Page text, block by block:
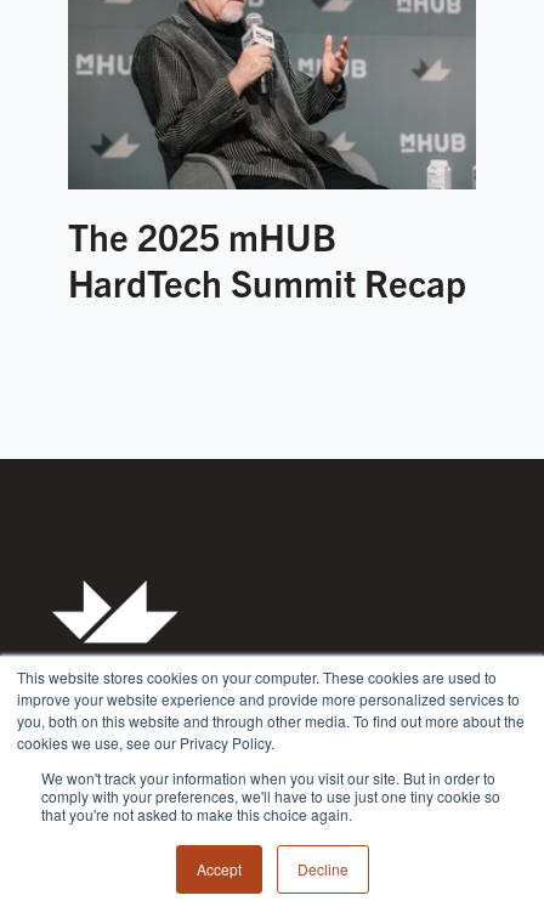
This website stores cookies on your computer. These cookies are used to
improve your website experience and provide more personalized services to
you, both on this website and through other media. To find out more about the
cookies we use, see our Privacy Policy.
We won't track your information when you visit our site. But in order to
comply with your preferences, we'll have to use just one tiny cookie so
that you're not asked to make this choice again.
Accept Decline
The 2025 mHUB
HardTech Summit Recap
Privacy Policy
Terms & Conditions